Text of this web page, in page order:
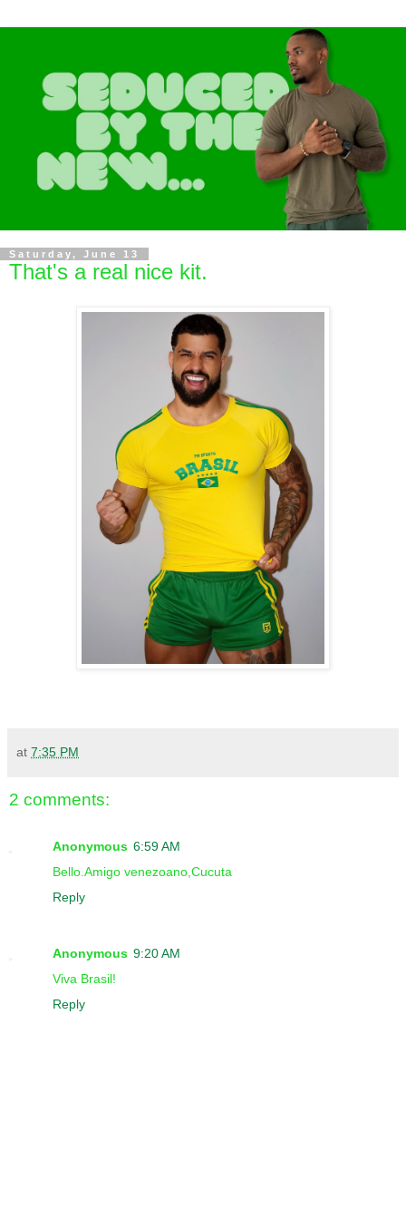
Saturday, June 13
That's a real nice kit.
at 7:35 PM
2 comments:
Anonymous 6:59 AM
Bello.Amigo venezoano,Cucuta
Reply
Anonymous 9:20 AM
Viva Brasil!
Reply